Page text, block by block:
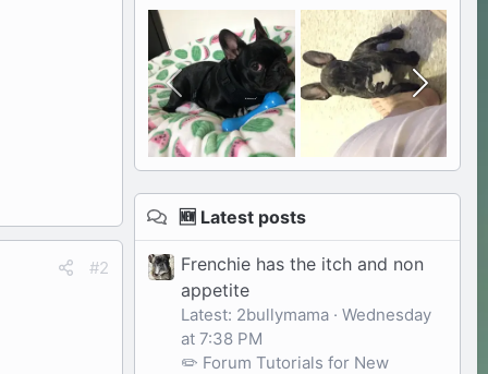
#2
🆕 Latest posts
Frenchie has the itch and non
appetite
Latest: 2bullymama
Wednesday
at 7:38 PM
✏️ Forum Tutorials for New